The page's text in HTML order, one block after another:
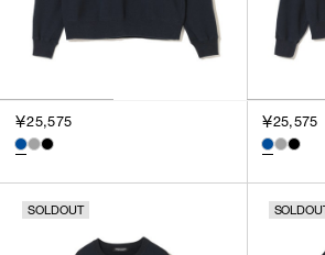
￥25,575 ￥25,575
SOLDOUT SOLDOUT